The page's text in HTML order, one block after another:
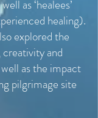
as ‘healees’
healing).
explored the
and
as the impact
pilgrimage site